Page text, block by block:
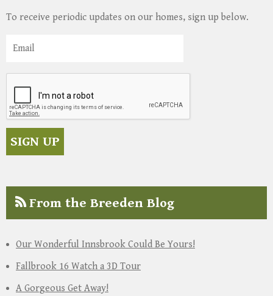
To receive periodic updates on our homes, sign up below.
From the Breeden Blog
Our Wonderful Innsbrook Could Be Yours!
Fallbrook 16 Watch a 3D Tour
A Gorgeous Get Away!